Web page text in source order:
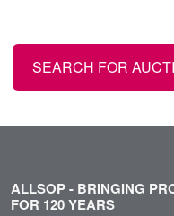
SEARCH FOR
ALLSOP - BRINGING
FOR 120 YEARS